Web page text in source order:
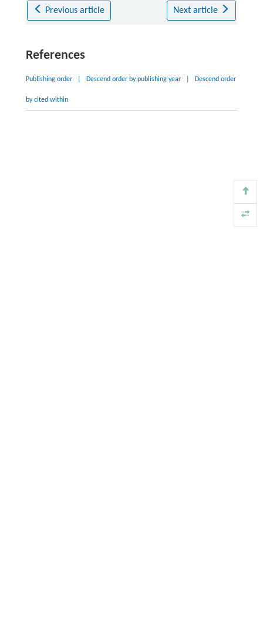
Previous article Next article
References
Publishing order Descend order by publishing year Descend order
by cited within